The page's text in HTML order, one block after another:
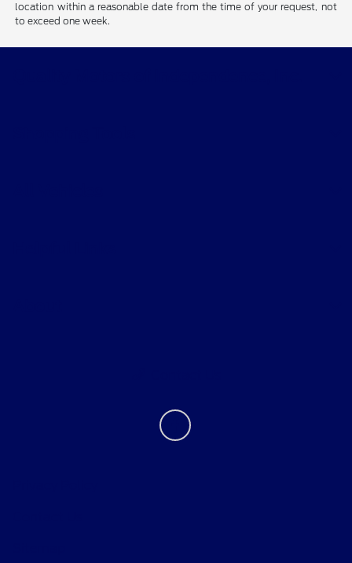
location within a reasonable date from the time of your request, not
to exceed one week.